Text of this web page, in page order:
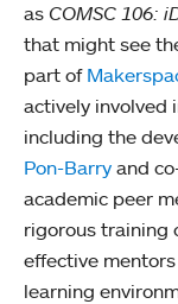
as COMSC 106:
that might see
part of
actively involved
including the
Pon-Barry and
academic peer
rigorous training
effective
learning